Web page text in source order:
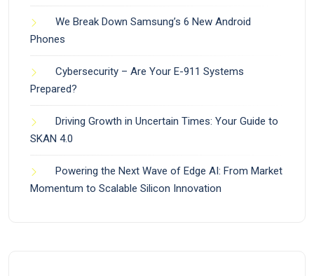
We Break Down Samsung’s 6 New Android
Phones
Cybersecurity – Are Your E-911 Systems
Prepared?
Driving Growth in Uncertain Times: Your Guide to
SKAN 4.0
Powering the Next Wave of Edge AI: From Market
Momentum to Scalable Silicon Innovation